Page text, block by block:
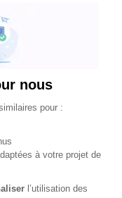
nous
:
pour :
à votre projet de
l’utilisation des